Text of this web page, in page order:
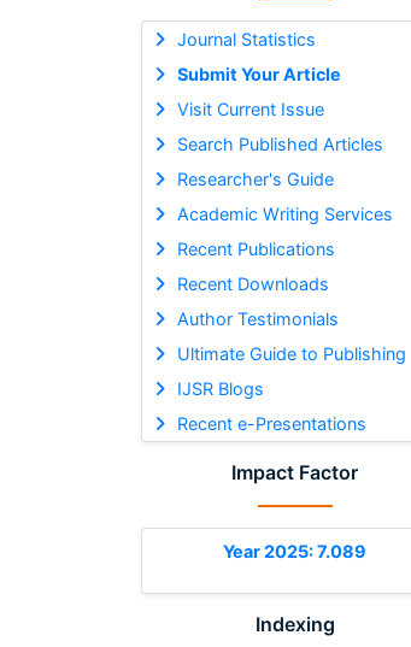
Journal Statistics
Submit Your Article
Visit Current Issue
Search Published Articles
Researcher's Guide
Academic Writing Services
Recent Publications
Recent Downloads
Author Testimonials
Ultimate Guide to Publishing
IJSR Blogs
Recent e-Presentations
Impact Factor
Year 2025: 7.089
Indexing